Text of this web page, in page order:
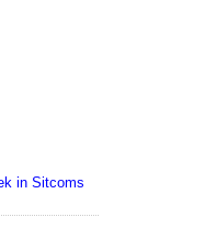
in Sitcoms